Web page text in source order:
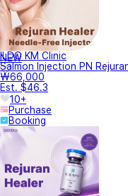
NEW
ILDO KM Clinic
Salmon Injection PN
₩66,000
Est. $46.3
10+
Purchase
Booking